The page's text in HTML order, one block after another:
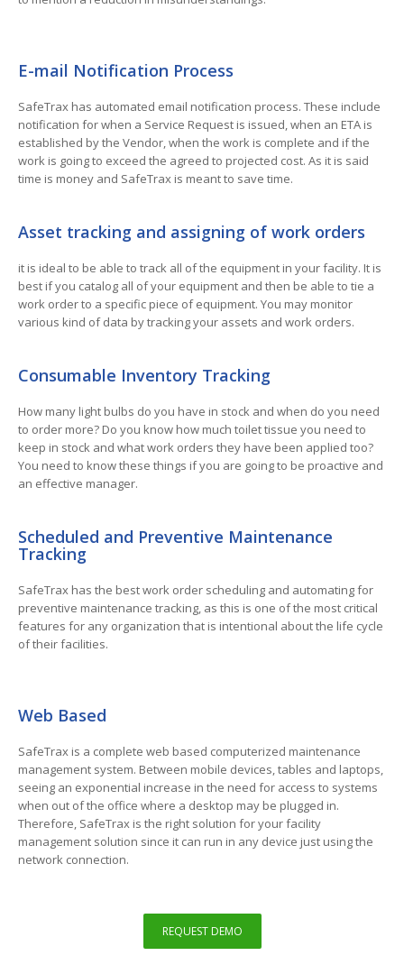
E-mail Notification Process
SafeTrax has automated email notification process. These include
notification for when a Service Request is issued, when an ETA is
established by the Vendor, when the work is complete and if the
work is going to exceed the agreed to projected cost. As it is said
time is money and SafeTrax is meant to save time.
Asset tracking and assigning of work orders
it is ideal to be able to track all of the equipment in your facility. It is
best if you catalog all of your equipment and then be able to tie a
work order to a specific piece of equipment. You may monitor
various kind of data by tracking your assets and work orders.
Consumable Inventory Tracking
How many light bulbs do you have in stock and when do you need
to order more? Do you know how much toilet tissue you need to
keep in stock and what work orders they have been applied too?
You need to know these things if you are going to be proactive and
an effective manager.
Scheduled and Preventive Maintenance
Tracking
SafeTrax has the best work order scheduling and automating for
preventive maintenance tracking, as this is one of the most critical
features for any organization that is intentional about the life cycle
of their facilities.
Web Based
SafeTrax is a complete web based computerized maintenance
management system. Between mobile devices, tables and laptops,
seeing an exponential increase in the need for access to systems
when out of the office where a desktop may be plugged in.
Therefore, SafeTrax is the right solution for your facility
management solution since it can run in any device just using the
network connection.
REQUEST DEMO